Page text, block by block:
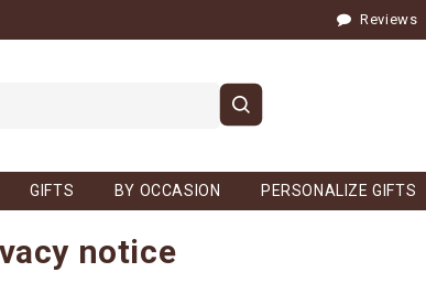
Reviews
GIFTS BY OCCASION PERSONALIZE GIFTS
notice